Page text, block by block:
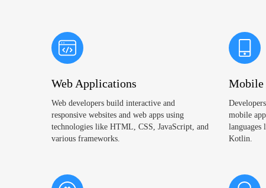
Web Applications
Web developers build interactive and
responsive websites and web apps using
technologies like HTML, CSS, JavaScript, and
various frameworks.
Mobile
mobile
languages
Kotlin.